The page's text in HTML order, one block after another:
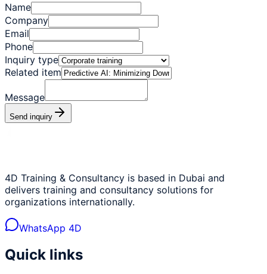
Name
Company
Email
Phone
Inquiry type
Related item
Message
Send inquiry
4D Training & Consultancy is based in Dubai and
delivers training and consultancy solutions for
organizations internationally.
WhatsApp 4D
Quick links